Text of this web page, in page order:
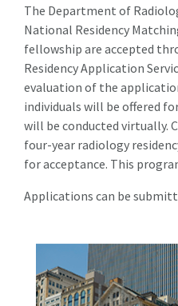
The Department of
National Residency
fellowship are accepted
Residency Application
evaluation of the
individuals will be offered
will be conducted virtually.
four-year radiology
for acceptance. This
Applications can be